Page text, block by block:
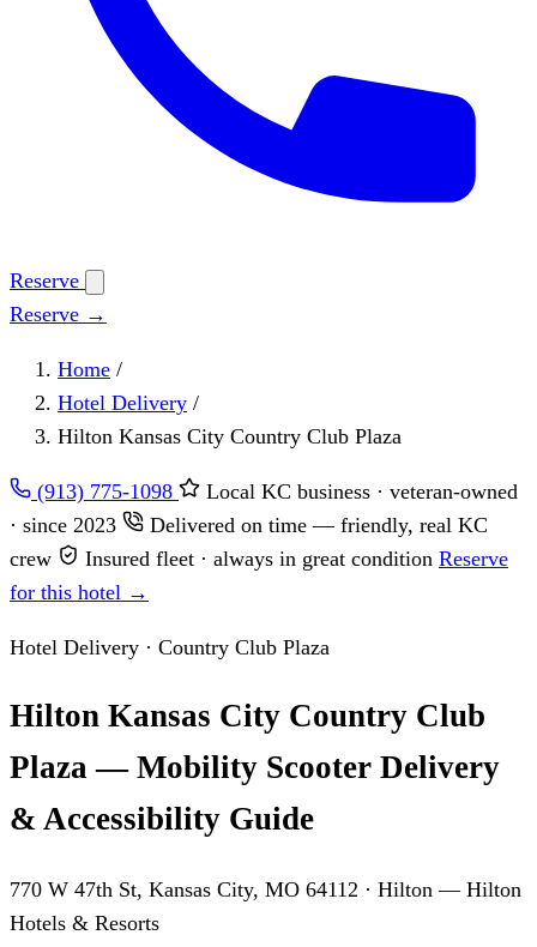
Reserve
Reserve →
Home /
Hotel Delivery /
Hilton Kansas City Country Club Plaza
(913) 775-1098
Local KC business · veteran-owned
· since 2023
Delivered on time — friendly, real KC
crew
Insured fleet · always in great condition Reserve
for this hotel →
Hotel Delivery · Country Club Plaza
Hilton Kansas City Country Club
Plaza — Mobility Scooter Delivery
& Accessibility Guide
770 W 47th St, Kansas City, MO 64112 · Hilton — Hilton
Hotels & Resorts